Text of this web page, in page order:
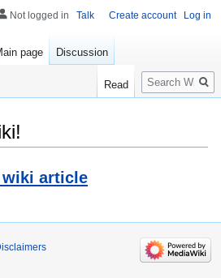
article
Not logged in Talk Create account Log in
page Discussion
Read
Search